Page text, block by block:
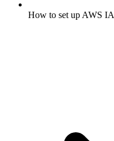
How to set up AWS